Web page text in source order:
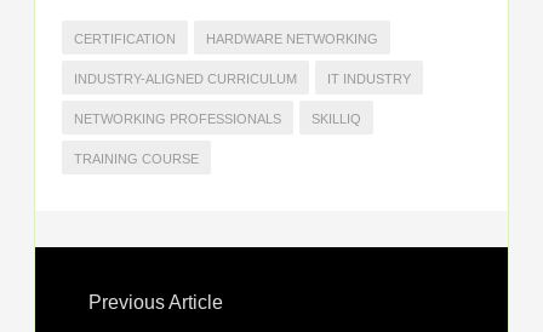
CERTIFICATION HARDWARE NETWORKING
INDUSTRY-ALIGNED CURRICULUM IT INDUSTRY
NETWORKING PROFESSIONALS SKILLIQ
TRAINING COURSE
Previous Article